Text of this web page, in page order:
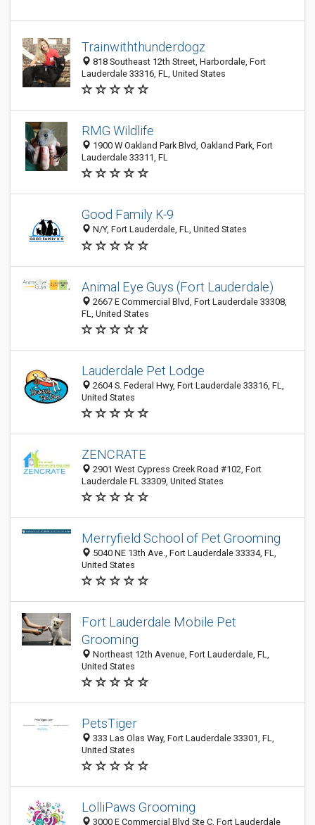
Trainwiththunderdogz
818 Southeast 12th Street, Harbordale, Fort
Lauderdale 33316, FL, United States
RMG Wildlife
1900 W Oakland Park Blvd, Oakland Park, Fort
Lauderdale 33311, FL
Good Family K-9
N/Y, Fort Lauderdale, FL, United States
Animal Eye Guys (Fort Lauderdale)
2667 E Commercial Blvd, Fort Lauderdale 33308,
FL, United States
Lauderdale Pet Lodge
2604 S. Federal Hwy, Fort Lauderdale 33316, FL,
United States
ZENCRATE
2901 West Cypress Creek Road #102, Fort
Lauderdale FL 33309, United States
Merryfield School of Pet Grooming
5040 NE 13th Ave., Fort Lauderdale 33334, FL,
United States
Fort Lauderdale Mobile Pet
Grooming
Northeast 12th Avenue, Fort Lauderdale, FL,
United States
PetsTiger
333 Las Olas Way, Fort Lauderdale 33301, FL,
United States
LolliPaws Grooming
3000 E Commercial Blvd Ste C, Fort Lauderdale